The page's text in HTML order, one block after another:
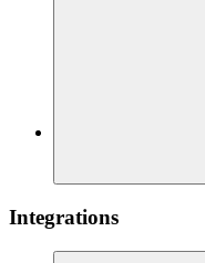
Integrations